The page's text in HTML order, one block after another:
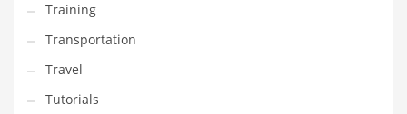
Training
Transportation
Travel
Tutorials